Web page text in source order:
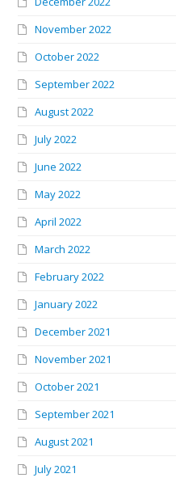
November 2022
October 2022
September 2022
August 2022
July 2022
June 2022
May 2022
April 2022
March 2022
February 2022
January 2022
December 2021
November 2021
October 2021
September 2021
August 2021
July 2021